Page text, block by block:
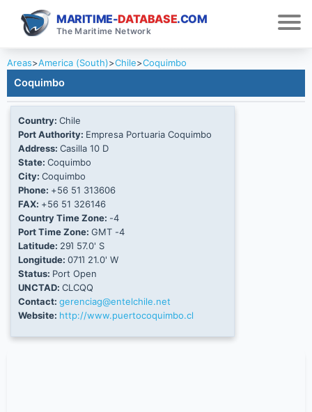
MARITIME-DATABASE.COM
The Maritime Network
Areas>America (South)>Chile>Coquimbo
Coquimbo
Country: Chile
Port Authority: Empresa Portuaria Coquimbo
Address: Casilla 10 D
State: Coquimbo
City: Coquimbo
Phone: +56 51 313606
FAX: +56 51 326146
Country Time Zone: -4
Port Time Zone: GMT -4
Latitude: 29Ί 57.0' S
Longitude: 071Ί 21.0' W
Status: Port Open
UNCTAD: CLCQQ
Contact: gerenciag@entelchile.net
Website: http://www.puertocoquimbo.cl